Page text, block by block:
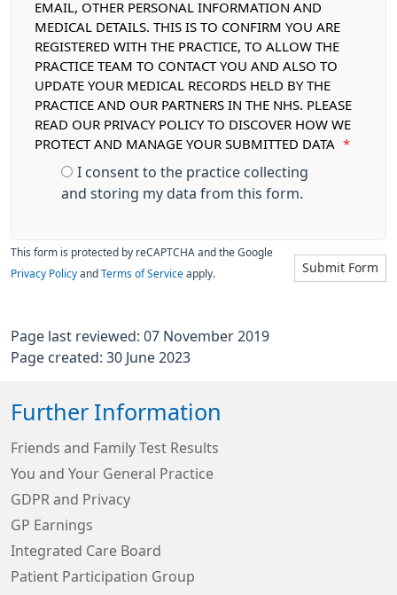
EMAIL, OTHER PERSONAL INFORMATION AND
MEDICAL DETAILS. THIS IS TO CONFIRM YOU ARE
REGISTERED WITH THE PRACTICE, TO ALLOW THE
PRACTICE TEAM TO CONTACT YOU AND ALSO TO
UPDATE YOUR MEDICAL RECORDS HELD BY THE
PRACTICE AND OUR PARTNERS IN THE NHS. PLEASE
READ OUR PRIVACY POLICY TO DISCOVER HOW WE
PROTECT AND MANAGE YOUR SUBMITTED DATA
*
I consent to the practice collecting
and storing my data from this form.
Submit Form
This form is protected by reCAPTCHA and the Google
Privacy Policy and Terms of Service apply.
Page last reviewed: 07 November 2019
Page created: 30 June 2023
Further Information
Friends and Family Test Results
You and Your General Practice
GDPR and Privacy
GP Earnings
Integrated Care Board
Patient Participation Group